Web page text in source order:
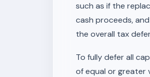
such as if the
cash proceeds,
the overall tax
To fully defer all
of equal or greater